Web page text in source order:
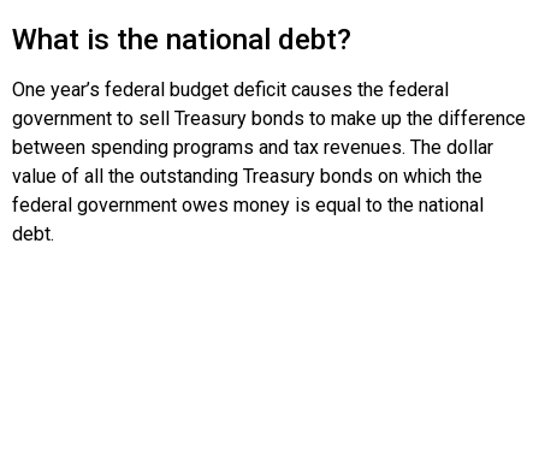
What is the national debt?
One year’s federal budget deficit causes the federal
government to sell Treasury bonds to make up the difference
between spending programs and tax revenues. The dollar
value of all the outstanding Treasury bonds on which the
federal government owes money is equal to the national
debt.